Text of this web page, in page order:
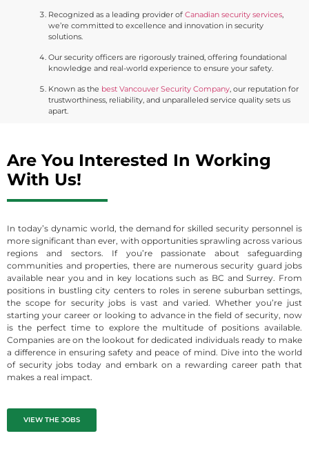
Recognized as a leading provider of Canadian security services
we’re committed to excellence and innovation in security
solutions.
Our security officers are rigorously trained, offering foundational
knowledge and real-world experience to ensure your safety.
Known as the best Vancouver Security Company, our reputation for
trustworthiness, reliability, and unparalleled service quality sets us
apart.
Are You Interested In Working
With Us!
In today’s dynamic world, the demand for skilled security personnel is
more significant than ever, with opportunities sprawling across various
regions and sectors. If you’re passionate about safeguarding
communities and properties, there are numerous security guard jobs
available near you and in key locations such as BC and Surrey. From
positions in bustling city centers to roles in serene suburban settings,
the scope for security jobs is vast and varied. Whether you’re just
starting your career or looking to advance in the field of security, now
is the perfect time to explore the multitude of positions available.
Companies are on the lookout for dedicated individuals ready to make
a difference in ensuring safety and peace of mind. Dive into the world
of security jobs today and embark on a rewarding career path that
makes a real impact.
VIEW THE JOBS